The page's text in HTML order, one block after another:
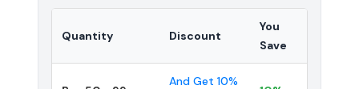
Quantity Discount
You
Save
And Get 10%